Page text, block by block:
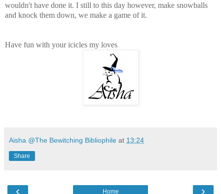
wouldn't have done it. I still to this day however, make snowballs
and knock them down, we make a game of it.
Have fun with your icicles my loves
Aisha @The Bewitching Bibliophile at 13:24
Share
‹ ›
Home